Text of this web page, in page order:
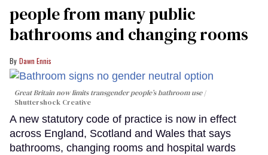
people from many public
bathrooms and changing rooms
Dawn Ennis
Great Britain now limits transgender people’s bathroom use
Shuttershock Creative
A new statutory code of practice is now in effect
across England, Scotland and Wales that says
bathrooms, changing rooms and hospital wards